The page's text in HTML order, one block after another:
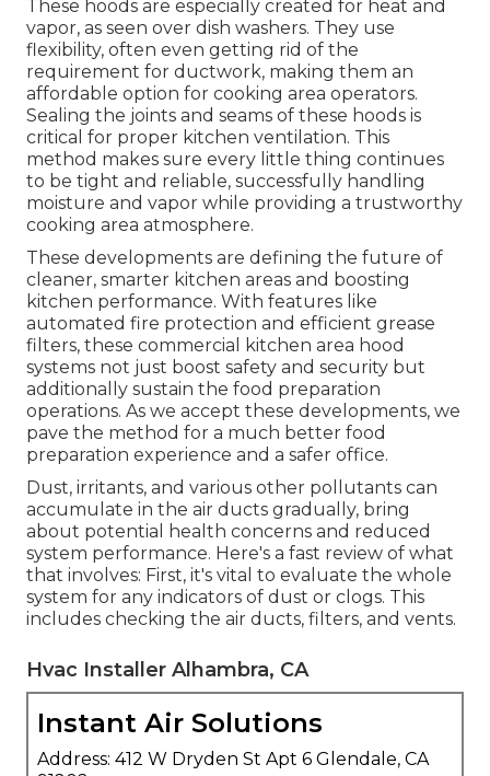
These hoods are especially created for heat and
vapor, as seen over dish washers. They use
flexibility, often even getting rid of the
requirement for ductwork, making them an
affordable option for cooking area operators.
Sealing the joints and seams of these hoods is
critical for proper kitchen ventilation. This
method makes sure every little thing continues
to be tight and reliable, successfully handling
moisture and vapor while providing a trustworthy
cooking area atmosphere.
These developments are defining the future of
cleaner, smarter kitchen areas and boosting
kitchen performance. With features like
automated fire protection and efficient grease
filters, these commercial kitchen area hood
systems not just boost safety and security but
additionally sustain the food preparation
operations. As we accept these developments, we
pave the method for a much better food
preparation experience and a safer office.
Dust, irritants, and various other pollutants can
accumulate in the air ducts gradually, bring
about potential health concerns and reduced
system performance. Here's a fast review of what
that involves: First, it's vital to evaluate the whole
system for any indicators of dust or clogs. This
includes checking the air ducts, filters, and vents.
Hvac Installer Alhambra, CA
Instant Air Solutions
Address: 412 W Dryden St Apt 6 Glendale, CA